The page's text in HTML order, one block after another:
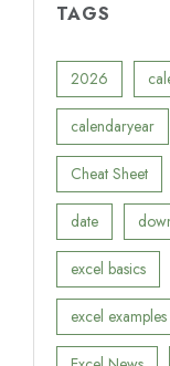
TAGS
2026
calendaryear
Cheat Sheet
date
excel basics
excel examples